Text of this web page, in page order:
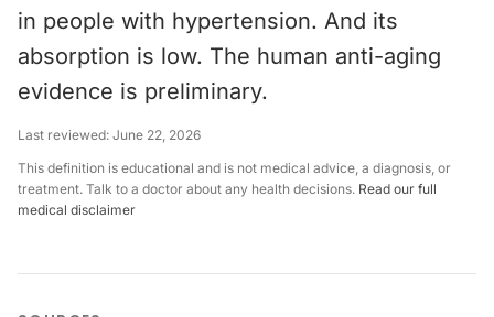
in people with hypertension. And its
absorption is low. The human anti-aging
evidence is preliminary.
Last reviewed: June 22, 2026
This definition is educational and is not medical advice, a diagnosis, or
treatment. Talk to a doctor about any health decisions. Read our full
medical disclaimer